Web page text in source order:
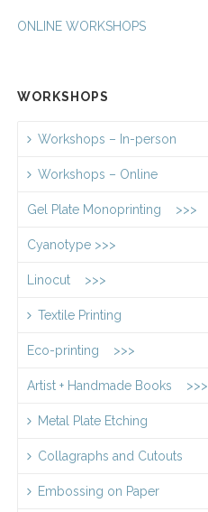
ONLINE WORKSHOPS
WORKSHOPS
Workshops – In-person
Workshops – Online
Gel Plate Monoprinting >>>
Cyanotype >>>
Linocut >>>
Textile Printing
Eco-printing >>>
Artist + Handmade Books >>>
Metal Plate Etching
Collagraphs and Cutouts
Embossing on Paper